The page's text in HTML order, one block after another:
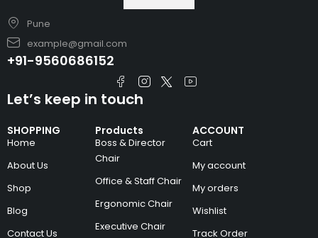
Pune
example@gmail.com
+91-9560686152
SHOPPING
Home
About Us
Shop
Blog
Contact Us
Products
Boss & Director
Chair
Office & Staff Chair
Ergonomic Chair
Executive Chair
ACCOUNT
Cart
My account
My orders
Wishlist
Track Order
Let’s keep in touch